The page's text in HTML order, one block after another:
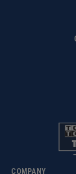
COMPANY